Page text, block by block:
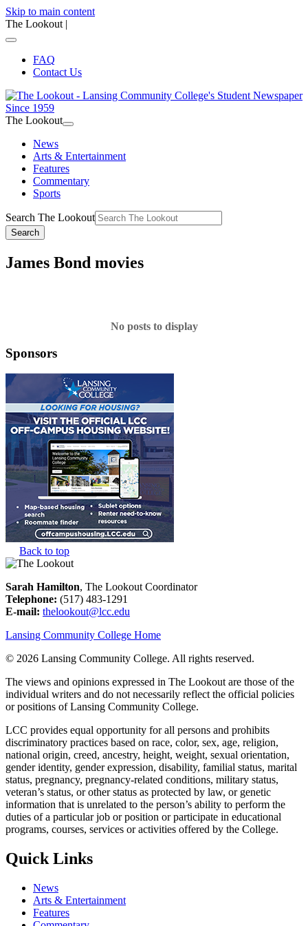
Skip to main content
The Lookout |
FAQ
Contact Us
The Lookout
News
Arts & Entertainment
Features
Commentary
Sports
Search The Lookout
Search
James Bond movies
No posts to display
Sponsors
Back to top
Sarah Hamilton, The Lookout Coordinator
Telephone: (517) 483-1291
E-mail: thelookout@lcc.edu
Lansing Community College Home
© 2026 Lansing Community College. All rights reserved.
The views and opinions expressed in The Lookout are those of the
individual writers and do not necessarily reflect the official policies
or positions of Lansing Community College.
LCC provides equal opportunity for all persons and prohibits
discriminatory practices based on race, color, sex, age, religion,
national origin, creed, ancestry, height, weight, sexual orientation,
gender identity, gender expression, disability, familial status, marital
status, pregnancy, pregnancy-related conditions, military status,
veteran’s status, or other status as protected by law, or genetic
information that is unrelated to the person’s ability to perform the
duties of a particular job or position or participate in educational
programs, courses, services or activities offered by the College.
Quick Links
News
Arts & Entertainment
Features